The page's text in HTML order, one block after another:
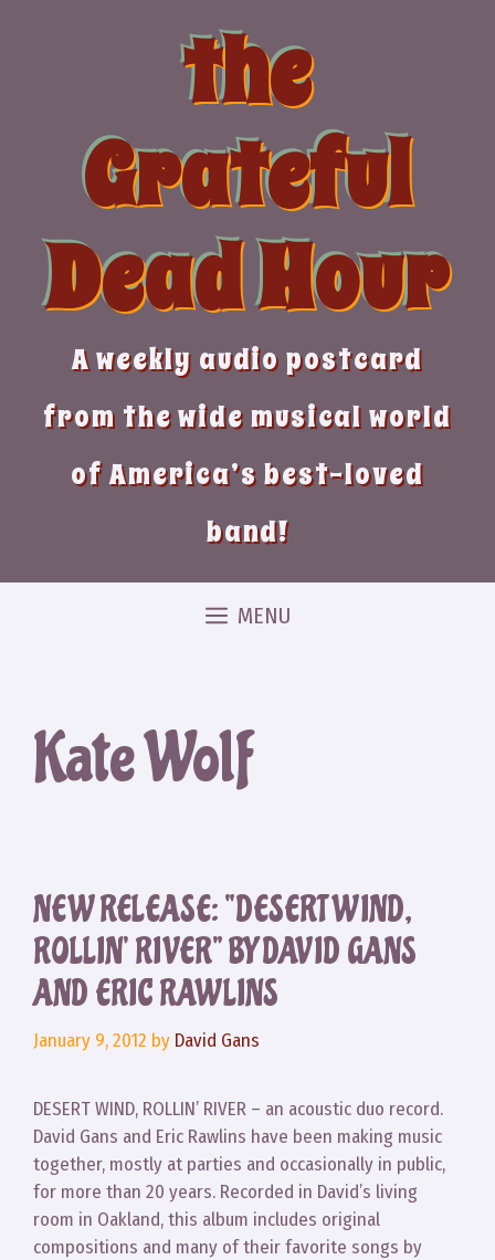
the
Grateful
Dead Hour
A weekly audio postcard
from the wide musical world
of America’s best-loved
band!
MENU
Kate Wolf
NEW RELEASE: “DESERT WIND,
ROLLIN’ RIVER” BY DAVID GANS
AND ERIC RAWLINS
January 9, 2012 by David Gans
DESERT WIND, ROLLIN’ RIVER – an acoustic duo record.
David Gans and Eric Rawlins have been making music
together, mostly at parties and occasionally in public,
for more than 20 years. Recorded in David’s living
room in Oakland, this album includes original
compositions and many of their favorite songs by